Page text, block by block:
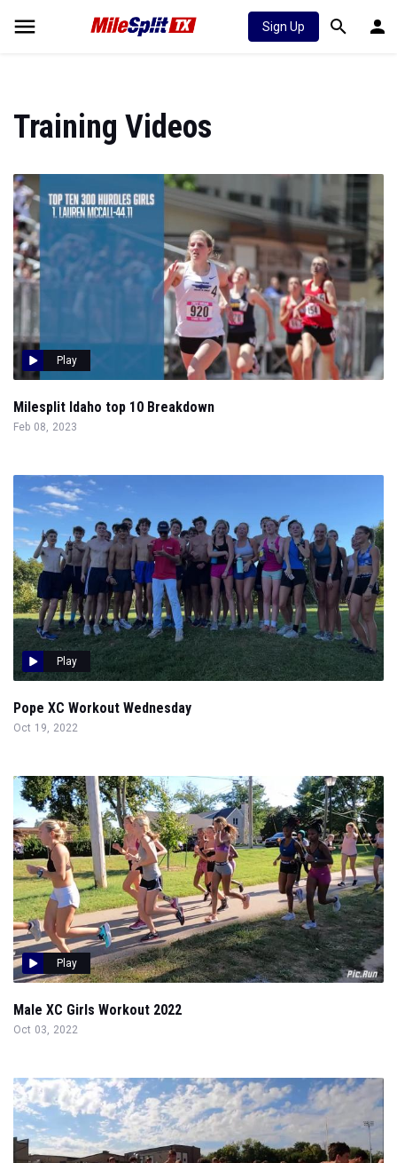
Sign Up
Training Videos
Play
Milesplit Idaho top 10 Breakdown
Feb 08, 2023
Play
Pope XC Workout Wednesday
Oct 19, 2022
Play
Male XC Girls Workout 2022
Oct 03, 2022